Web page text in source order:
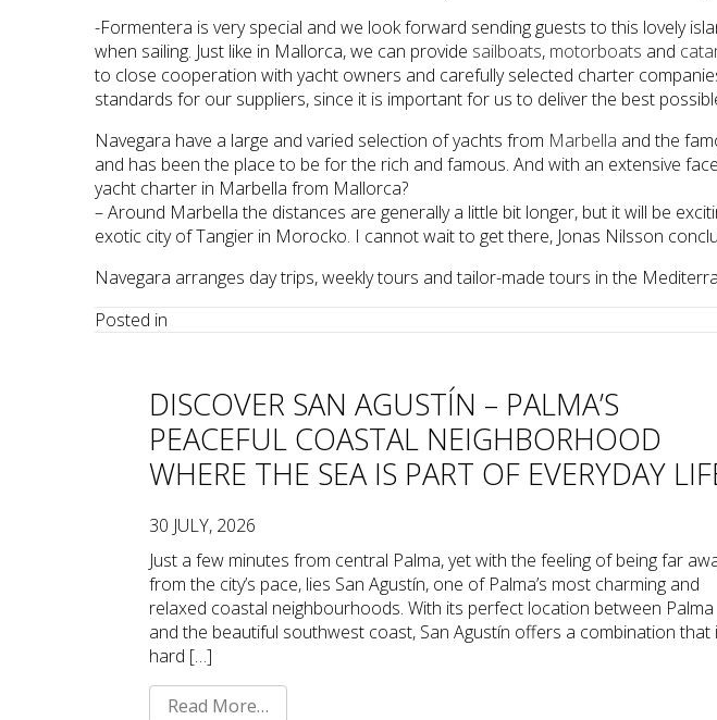
-Formentera is very special and we look forward sending guests to this lovely
when sailing. Just like in Mallorca, we can provide sailboats, motorboats and
to close cooperation with yacht owners and carefully selected charter
standards for our suppliers, since it is important for us to deliver the best
Navegara have a large and varied selection of yachts from Marbella and the
and has been the place to be for the rich and famous. And with an extensive
yacht charter in Marbella from Mallorca?
– Around Marbella the distances are generally a little bit longer, but it will be
exotic city of Tangier in Morocko. I cannot wait to get there, Jonas Nilsson
Navegara arranges day trips, weekly tours and tailor-made tours in the
Posted in
DISCOVER SAN AGUSTÍN – PALMA’S
PEACEFUL COASTAL NEIGHBORHOOD
WHERE THE SEA IS PART OF EVERYDAY
30 JULY, 2026
Just a few minutes from central Palma, yet with the feeling of being far
from the city’s pace, lies San Agustín, one of Palma’s most charming and
relaxed coastal neighbourhoods. With its perfect location between Palma
and the beautiful southwest coast, San Agustín offers a combination that
hard […]
Read More…